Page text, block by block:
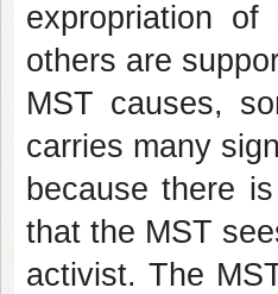
expropriation
others are
MST causes,
carries many
because there
that the MST
activist. The